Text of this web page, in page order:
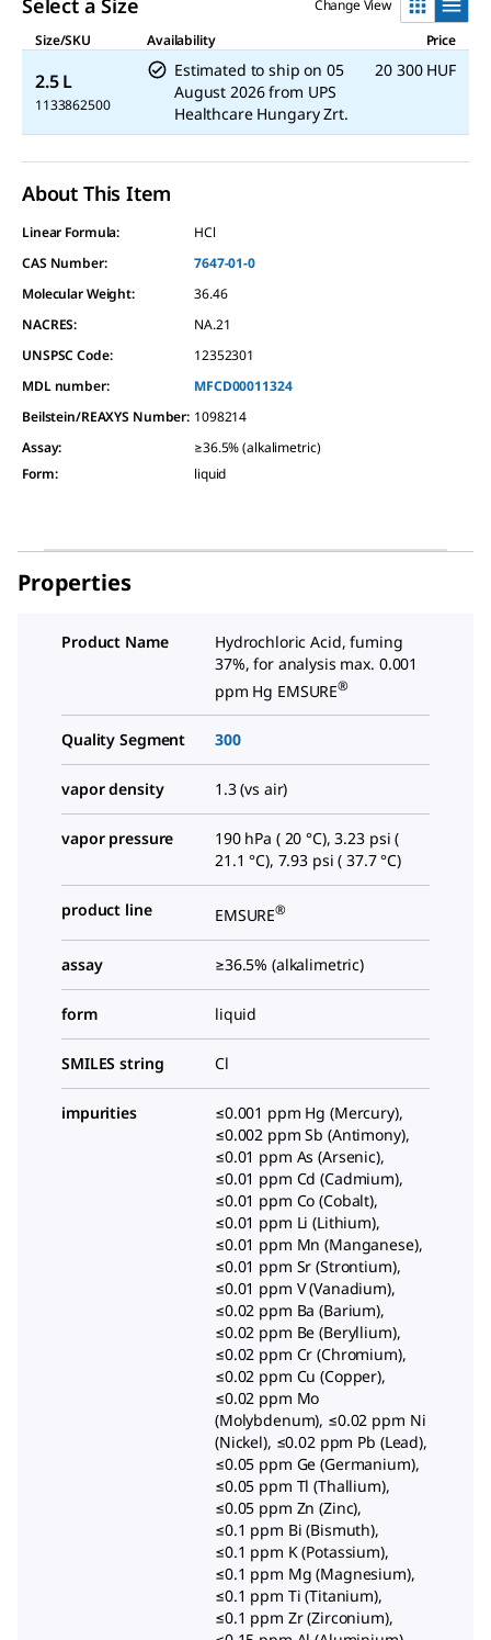
Change View
Size/SKU
Availability Price
2.5 L
1133862500
Estimated to ship on 05
August 2026 from UPS
Healthcare Hungary Zrt.
20 300 HUF
About This Item
Linear Formula:
HCl
CAS Number:
7647-01-0
Molecular Weight:
36.46
NACRES:
NA.21
UNSPSC Code:
12352301
MDL number:
MFCD00011324
Beilstein/REAXYS Number: 1098214
Assay:
≥36.5% (alkalimetric)
Form: liquid
Properties
Product Name
Hydrochloric Acid, fuming
37%, for analysis max. 0.001
ppm Hg EMSURE®
Quality Segment 300
vapor density 1.3 (vs air)
vapor pressure
190 hPa ( 20 °C), 3.23 psi (
21.1 °C), 7.93 psi ( 37.7 °C)
product line EMSURE®
assay ≥36.5% (alkalimetric)
form liquid
SMILES string Cl
impurities
≤0.001 ppm Hg (Mercury),
≤0.002 ppm Sb (Antimony),
≤0.01 ppm As (Arsenic),
≤0.01 ppm Cd (Cadmium),
≤0.01 ppm Co (Cobalt),
≤0.01 ppm Li (Lithium),
≤0.01 ppm Mn (Manganese),
≤0.01 ppm Sr (Strontium),
≤0.01 ppm V (Vanadium),
≤0.02 ppm Ba (Barium),
≤0.02 ppm Be (Beryllium),
≤0.02 ppm Cr (Chromium),
≤0.02 ppm Cu (Copper),
≤0.02 ppm Mo
(Molybdenum), ≤0.02 ppm Ni
(Nickel), ≤0.02 ppm Pb (Lead),
≤0.05 ppm Ge (Germanium),
≤0.05 ppm Tl (Thallium),
≤0.05 ppm Zn (Zinc),
≤0.1 ppm Bi (Bismuth),
≤0.1 ppm K (Potassium),
≤0.1 ppm Mg (Magnesium),
≤0.1 ppm Ti (Titanium),
≤0.1 ppm Zr (Zirconium),